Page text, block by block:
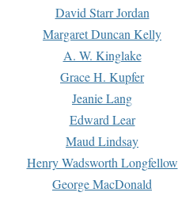
David Starr Jordan
Margaret Duncan Kelly
A. W. Kinglake
Grace H. Kupfer
Jeanie Lang
Edward Lear
Maud Lindsay
Henry Wadsworth Longfellow
George MacDonald